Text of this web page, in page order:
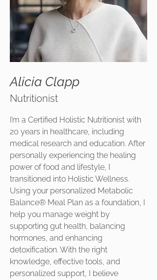
Alicia Clapp
Nutritionist
I’m a Certified Holistic Nutritionist with
20 years in healthcare, including
medical research and education. After
personally experiencing the healing
power of food and lifestyle, I
transitioned into Holistic Wellness.
Using your personalized Metabolic
Balance® Meal Plan as a foundation, I
help you manage weight by
supporting gut health, balancing
hormones, and enhancing
detoxification. With the right
knowledge, effective tools, and
personalized support, I believe